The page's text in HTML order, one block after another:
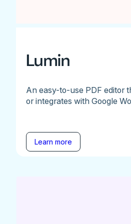
Lumin
An easy-to-use PDF editor
or integrates with Google
Learn more